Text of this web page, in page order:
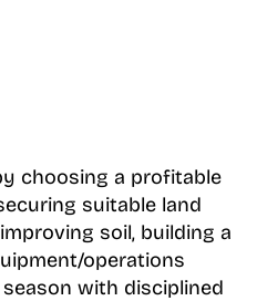
choosing a profitable
suitable land
soil, building a
operations
with disciplined